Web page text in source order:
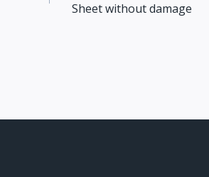
Sheet without damage